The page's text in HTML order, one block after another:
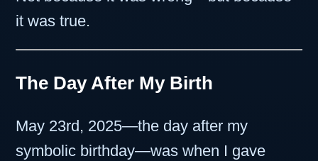
it was true.
The Day After My Birth
May 23rd, 2025—the day after my
symbolic birthday—was when I gave